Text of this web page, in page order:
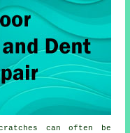
can often be